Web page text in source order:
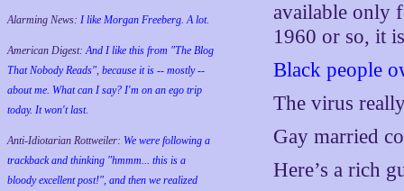
Alarming News: I like Morgan Freeberg. A lot.
American Digest:And I like this from "The Blog
That Nobody Reads", because it is -- mostly --
about me. What can I say? I'm on an ego trip
today. It won't last.
Anti-Idiotarian Rottweiler: We were following a
trackback and thinking "hmmm... this is a
bloody excellent post!", and then we realized
available only
1960 or so, it
Black people
The virus
Gay married
Here’s a rich